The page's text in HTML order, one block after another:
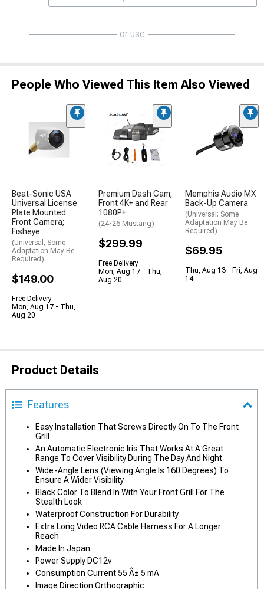
or use
People Who Viewed This Item Also Viewed
Beat-Sonic USA
Universal License
Plate Mounted
Front Camera;
Fisheye
(Universal; Some
Adaptation May Be
Required)
$149.00
Free Delivery
Mon, Aug 17 - Thu,
Aug 20
Premium Dash Cam;
Front 4K+ and Rear
1080P+
(24-26 Mustang)
$299.99
Free Delivery
Mon, Aug 17 - Thu,
Aug 20
Memphis Audio MX
Back-Up Camera
(Universal; Some
Adaptation May Be
Required)
$69.95
Thu, Aug 13 - Fri, Aug
14
Product Details
Features
Easy Installation That Screws Directly On To The Front
Grill
An Automatic Electronic Iris That Works At A Great
Range To Cover Visibility During The Day And Night
Wide-Angle Lens (Viewing Angle Is 160 Degrees) To
Ensure A Wider Visibility
Black Color To Blend In With Your Front Grill For The
Stealth Look
Waterproof Construction For Durability
Extra Long Video RCA Cable Harness For A Longer
Reach
Made In Japan
Power Supply DC12v
Consumption Current 55 Â± 5 mA
Image Direction Orthographic